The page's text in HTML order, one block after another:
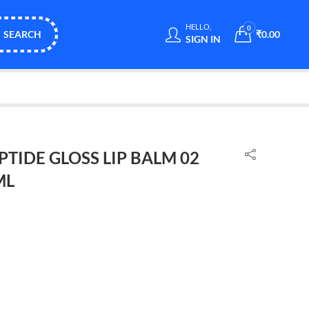
SEARCH
HELLO,
SIGN IN
0
₹0.00
GLOSS LIP BALM 02